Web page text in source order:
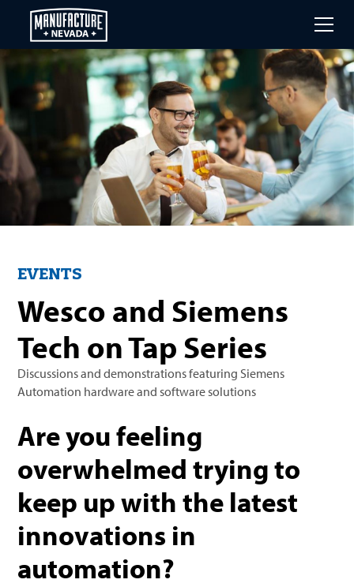
main
content
EVENTS
Wesco and Siemens
Tech on Tap Series
Discussions and demonstrations featuring Siemens
Automation hardware and software solutions‍
Are you feeling
overwhelmed trying to
keep up with the latest
innovations in
automation?